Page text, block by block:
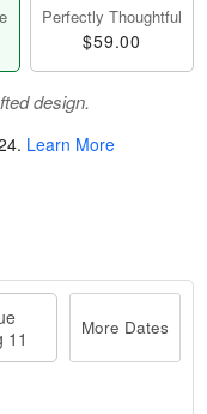
Perfectly Thoughtful
$59.00
design.
. Learn More
11
More Dates